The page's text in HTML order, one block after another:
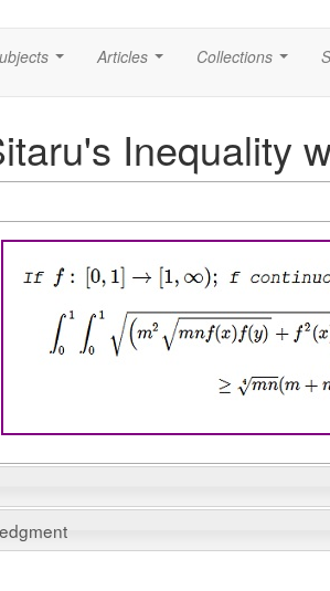
Articles Collections
Inequality